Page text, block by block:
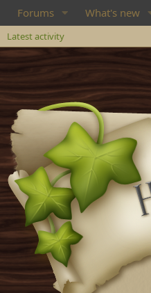
Forums What's new
Latest activity